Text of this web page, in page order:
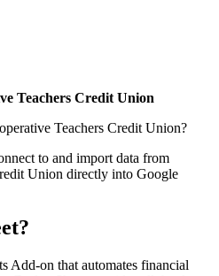
Teachers Credit Union
Teachers Credit Union?
to and import data from
Union directly into Google
Add-on that automates financial